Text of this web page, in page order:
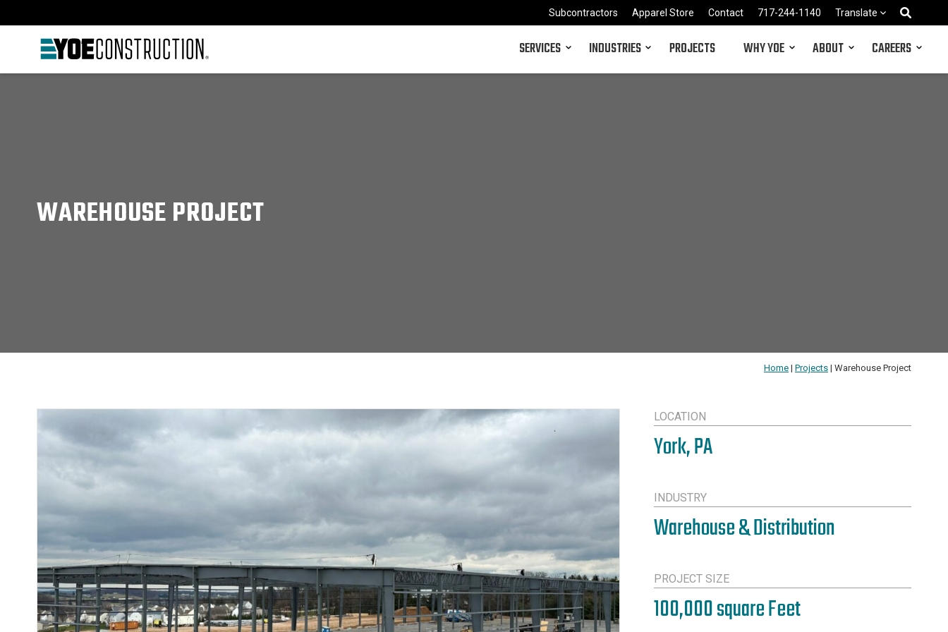
Subcontractors Apparel Store Contact 717-244-1140 Translate
SERVICES INDUSTRIES PROJECTS WHY YOE ABOUT CAREERS
WAREHOUSE PROJECT
Home | Projects | Warehouse Project
LOCATION
York, PA
INDUSTRY
Warehouse & Distribution
PROJECT SIZE
100,000 square Feet